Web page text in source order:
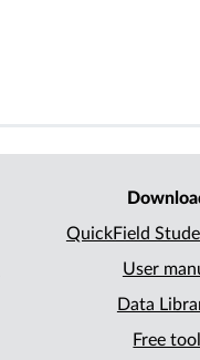
QuickField
User
Data
Free